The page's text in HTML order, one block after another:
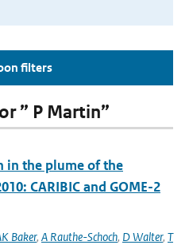
filters
” P Martin”
in the plume of the
CARIBIC and GOME-2
Baker, A Rauthe-Schoch, D Walter, T